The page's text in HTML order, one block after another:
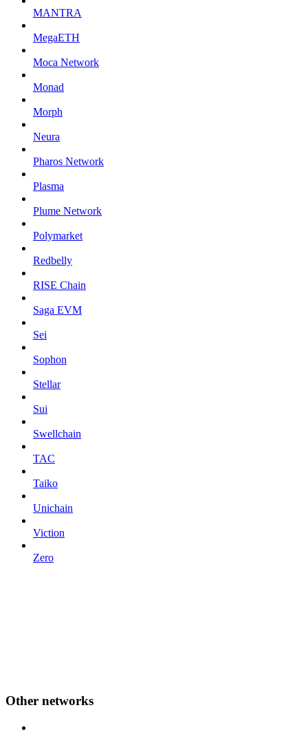
MANTRA
MegaETH
Moca Network
Monad
Morph
Neura
Pharos Network
Plasma
Plume Network
Polymarket
Redbelly
RISE Chain
Saga EVM
Sei
Sophon
Stellar
Sui
Swellchain
TAC
Taiko
Unichain
Viction
Zero
Other networks